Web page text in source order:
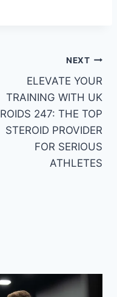
NEXT
ELEVATE YOUR
TRAINING WITH UK
ROIDS 247: THE TOP
STEROID PROVIDER
FOR SERIOUS
ATHLETES